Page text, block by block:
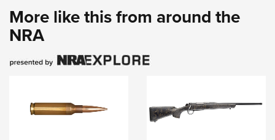
Collegiate Shooting Programs
National Youth Shooting Sports Cooperative Program
Request for Eagle Scout Certificate
More like this from around the
NRA